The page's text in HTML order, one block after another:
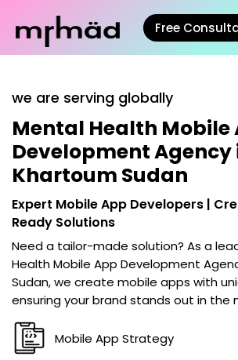
Free
we are serving globally
Mental Health Mobile
Development Agency
Khartoum Sudan
Expert Mobile App Developers |
Ready Solutions
Need a tailor-made solution? As a
Health Mobile App Development
Sudan, we create mobile apps with
ensuring your brand stands out in the
Mobile App Strategy